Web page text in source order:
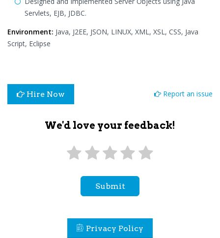
Servlets, EJB, JDBC.
Environment: Java, J2EE, JSON, LINUX, XML, XSL, CSS, Java
Script, Eclipse
Hire Now Report an issue
We'd love your feedback!
Submit
Privacy Policy